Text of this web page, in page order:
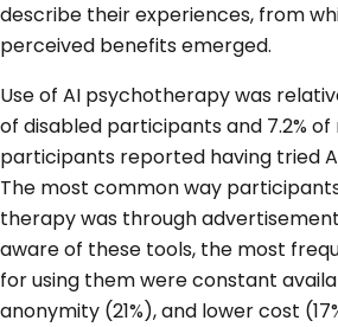
describe their experiences, from
perceived benefits emerged.
Use of AI psychotherapy was
of disabled participants and 7.2%
participants reported having tried
The most common way
therapy was through
aware of these tools, the most
for using them were constant
anonymity (21%), and lower cost